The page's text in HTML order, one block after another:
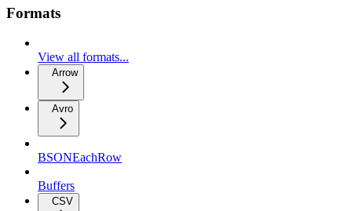
Formats
View all formats...
Arrow
Avro
BSONEachRow
Buffers
CSV